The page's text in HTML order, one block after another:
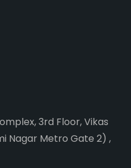
3rd Floor, Vikas
Nagar Metro Gate 2) ,